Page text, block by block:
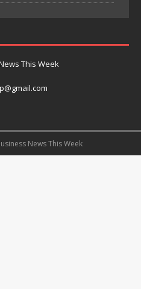
This Week
News This Week